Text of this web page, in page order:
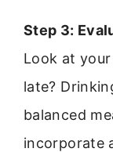
Step 3:
Look at
late?
balanced
incorporate